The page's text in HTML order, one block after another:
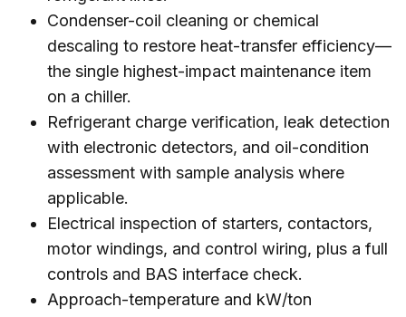
Condenser-coil cleaning or chemical
descaling to restore heat-transfer efficiency—
the single highest-impact maintenance item
on a chiller.
Refrigerant charge verification, leak detection
with electronic detectors, and oil-condition
assessment with sample analysis where
applicable.
Electrical inspection of starters, contactors,
motor windings, and control wiring, plus a full
controls and BAS interface check.
Approach-temperature and kW/ton